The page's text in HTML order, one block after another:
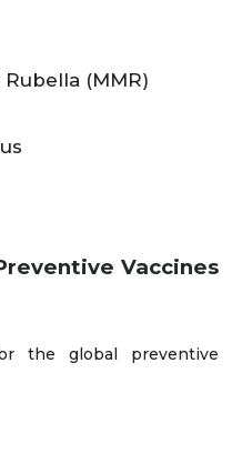
(MMR)
Vaccines
the global preventive